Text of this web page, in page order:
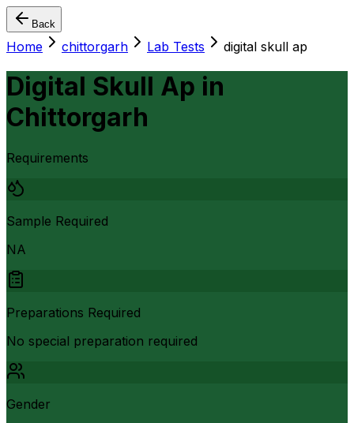
Back
Home chittorgarh Lab Tests digital skull ap
Digital Skull Ap in
Chittorgarh
Requirements
Sample Required
NA
Preparations Required
No special preparation required
Gender